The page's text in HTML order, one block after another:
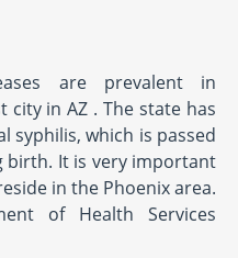
are prevalent in
city in AZ . The state has
syphilis, which is passed
It is very important
in the Phoenix area.
of Health Services